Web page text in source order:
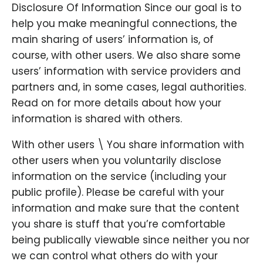
Disclosure Of Information Since our goal is to
help you make meaningful connections, the
main sharing of users’ information is, of
course, with other users. We also share some
users’ information with service providers and
partners and, in some cases, legal authorities.
Read on for more details about how your
information is shared with others.
With other users \ You share information with
other users when you voluntarily disclose
information on the service (including your
public profile). Please be careful with your
information and make sure that the content
you share is stuff that you’re comfortable
being publically viewable since neither you nor
we can control what others do with your